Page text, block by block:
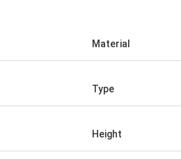
Material
Type
Height